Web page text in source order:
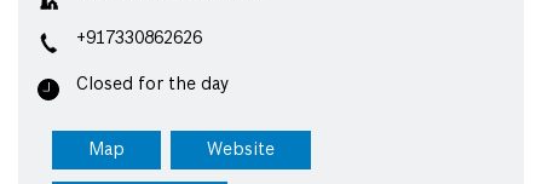
+917330862626
Closed for the day
Map Website